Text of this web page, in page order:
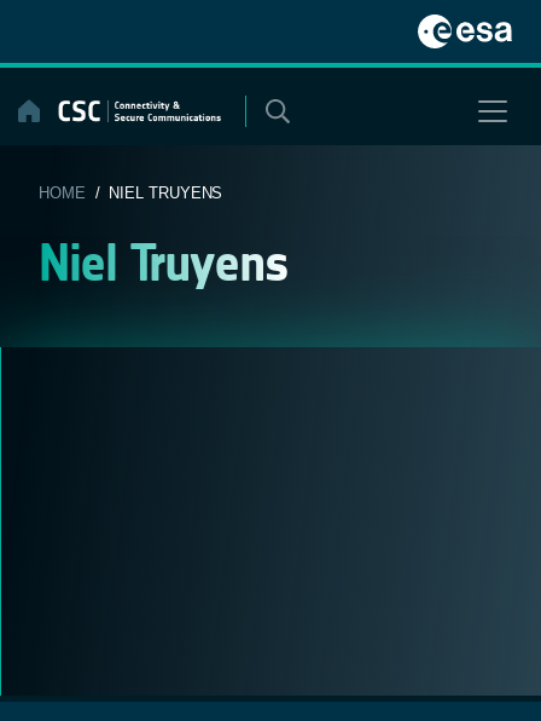
content
HOME / NIEL TRUYENS
Niel Truyens